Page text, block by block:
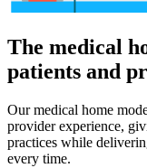
The medical
patients and
Our medical home
provider experience,
practices while
every time.